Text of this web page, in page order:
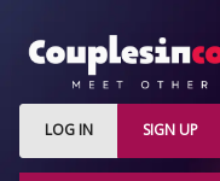
LOG IN SIGN UP